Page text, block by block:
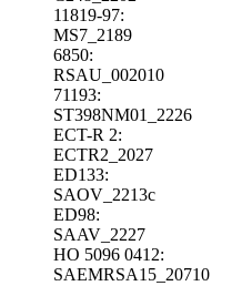
11819-97:
MS7_2189
6850:
RSAU_002010
71193:
ST398NM01_2226
ECT-R 2:
ECTR2_2027
ED133:
SAOV_2213c
ED98:
SAAV_2227
HO 5096 0412:
SAEMRSA15_20710